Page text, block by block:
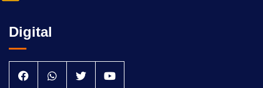
Digital